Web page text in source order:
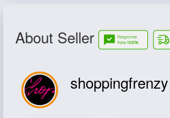
About Seller
shoppingfrenzy